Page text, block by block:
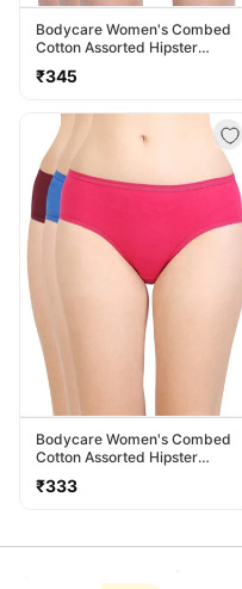
Bodycare Women's Combed
Cotton Assorted Hipster
Panty Pack Of 3 ( 2D-D )
Regular
₹345
Bodycare Women's Combed
Cotton Assorted Hipster
Regular
₹333